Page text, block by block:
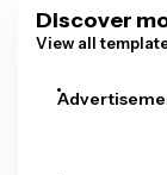
Discover
View all